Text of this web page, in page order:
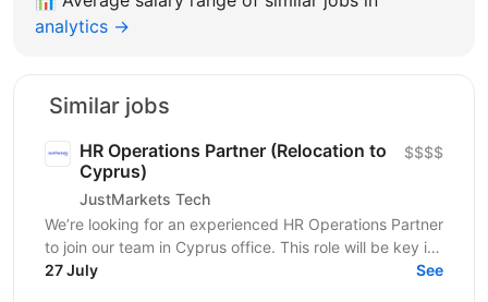
analytics →
Similar jobs
HR Operations Partner (Relocation to
Cyprus)
JustMarkets Tech
$$$$
We’re looking for an experienced HR Operations Partner
to join our team in Cyprus office. This role will be key in
aligning HR initiatives with business...
27 July See